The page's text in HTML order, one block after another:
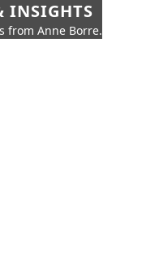
INSIGHTS
from Anne Borre.